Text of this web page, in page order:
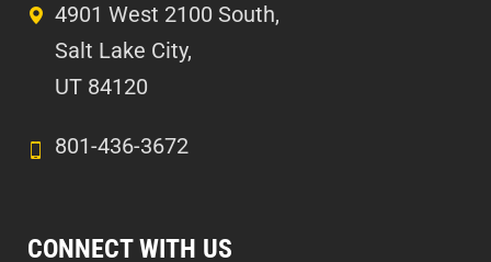
4901 West 2100 South,
Salt Lake City,
UT 84120
801-436-3672
CONNECT WITH US